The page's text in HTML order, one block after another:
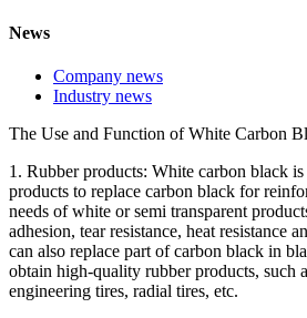
News
Company news
Industry news
The Use and Function of White Carbon
1. Rubber products: White carbon black
products to replace carbon black for
needs of white or semi transparent
adhesion, tear resistance, heat resistance
can also replace part of carbon black in
obtain high-quality rubber products, such
engineering tires, radial tires, etc.